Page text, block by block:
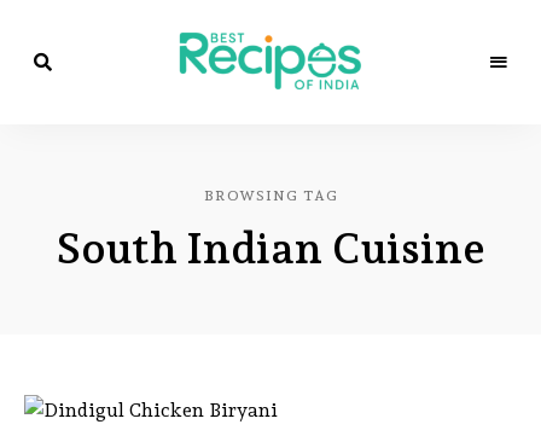
Recipes
of
India
Chef
Amita
BROWSING TAG
South Indian Cuisine